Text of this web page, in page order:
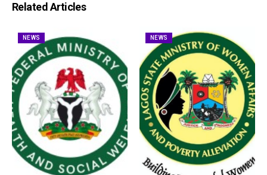
Related Articles
NEWS NEWS